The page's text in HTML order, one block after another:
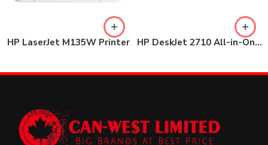
HP LaserJet M135W Printer HP DeskJet 2710 All-in-One Printer (5AR83B)